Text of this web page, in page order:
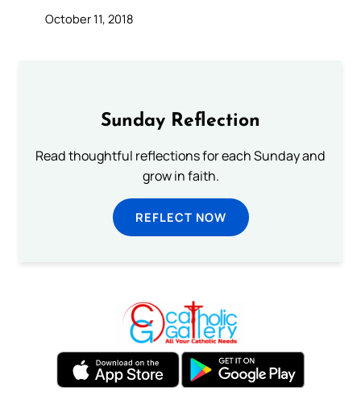
October 11, 2018
Sunday Reflection
Read thoughtful reflections for each Sunday and
grow in faith.
REFLECT NOW